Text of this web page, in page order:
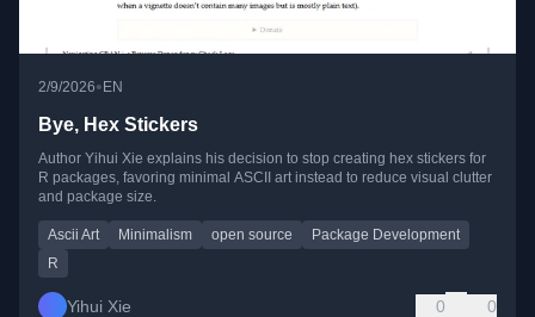
2/9/2026•EN
Bye, Hex Stickers
Author Yihui Xie explains his decision to stop creating hex stickers for
R packages, favoring minimal ASCII art instead to reduce visual clutter
and package size.
Ascii Art Minimalism open source
Package Development
R
Yihui Xie 0 0